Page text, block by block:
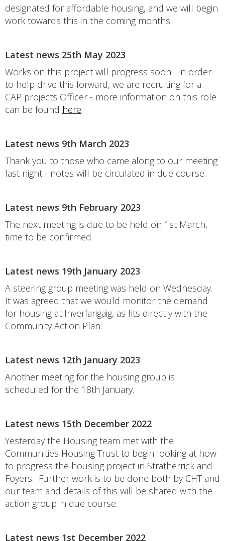
designated for affordable housing, and we will begin
work towards this in the coming months.
Latest news 25th May 2023
Works on this project will progress soon. In order
to help drive this forward, we are recruiting for a
CAP projects Officer - more information on this role
can be found here.
Latest news 9th March 2023
Thank you to those who came along to our meeting
last night - notes will be circulated in due course.
Latest news 9th February 2023
The next meeting is due to be held on 1st March,
time to be confirmed.
Latest news 19th January 2023
A steering group meeting was held on Wednesday.
It was agreed that we would monitor the demand
for housing at Inverfarigaig, as fits directly with the
Community Action Plan.
Latest news 12th January 2023
Another meeting for the housing group is
scheduled for the 18th January.
Latest news 15th December 2022
Yesterday the Housing team met with the
Communities Housing Trust to begin looking at how
to progress the housing project in Stratherrick and
Foyers. Further work is to be done both by CHT and
our team and details of this will be shared with the
action group in due course.
Latest news 1st December 2022